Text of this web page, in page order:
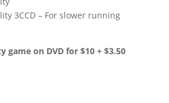
3CCD – For slower running
game on DVD for $10 + $3.50